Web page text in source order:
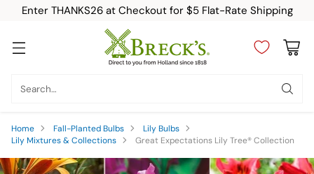
Enter THANKS26 at Checkout for $5 Flat-Rate Shipping
Search…
Home Fall-Planted Bulbs
Lily Bulbs
Lily Mixtures & Collections
Great Expectations Lily Tree® Collection